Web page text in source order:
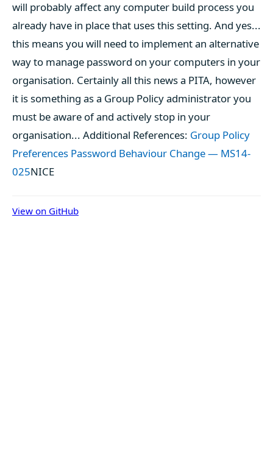
will probably affect any computer build process you
already have in place that uses this setting. And yes...
this means you will need to implement an alternative
way to manage password on your computers in your
organisation. Certainly all this news a PITA, however
it is something as a Group Policy administrator you
must be aware of and actively stop in your
organisation... Additional References: Group Policy
Preferences Password Behaviour Change — MS14-
025NICE
View on GitHub